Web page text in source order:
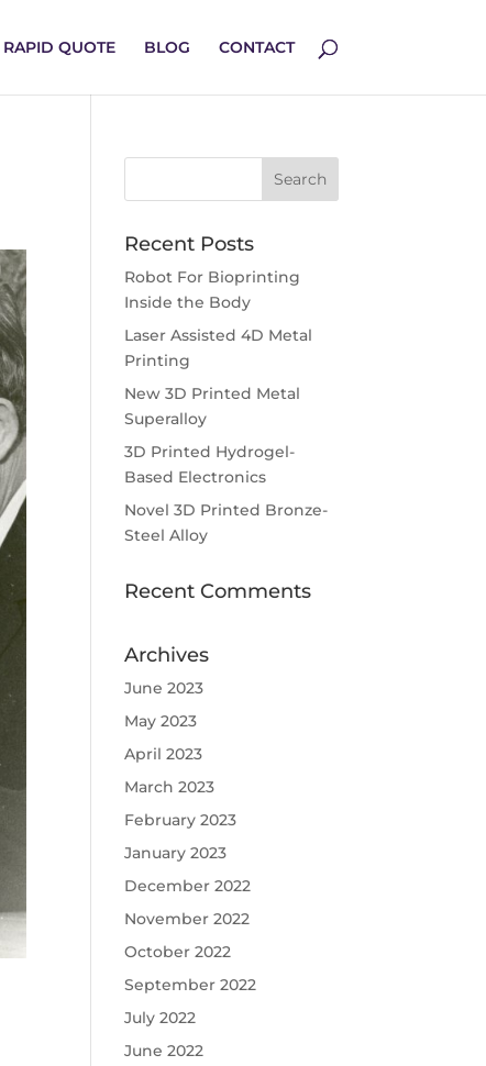
RAPID QUOTE BLOG CONTACT
Recent Posts
Robot For Bioprinting
Inside the Body
Laser Assisted 4D Metal
Printing
New 3D Printed Metal
Superalloy
3D Printed Hydrogel-
Based Electronics
Novel 3D Printed Bronze-
Steel Alloy
Recent Comments
Archives
June 2023
May 2023
April 2023
March 2023
February 2023
January 2023
December 2022
November 2022
October 2022
September 2022
July 2022
June 2022